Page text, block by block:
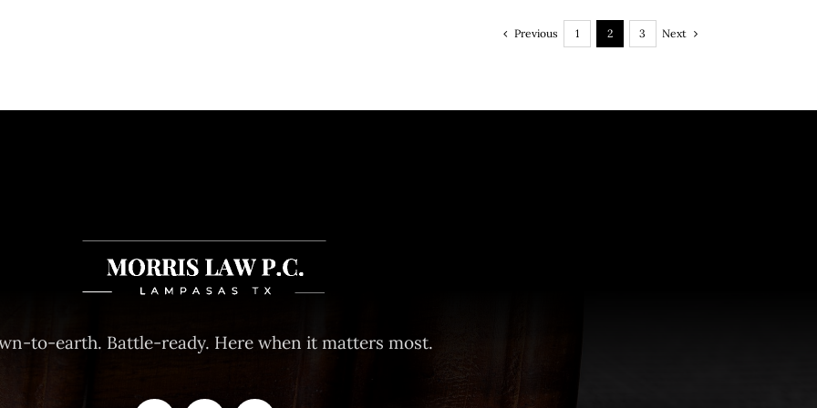
Previous 1 2 3 Next
to-earth. Battle-ready. Here when it matters most.